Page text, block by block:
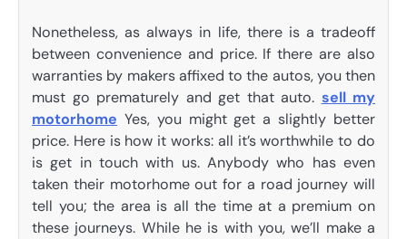
Nonetheless, as always in life, there is a tradeoff
between convenience and price. If there are also
warranties by makers affixed to the autos, you then
must go prematurely and get that auto. sell my
motorhome Yes, you might get a slightly better
price. Here is how it works: all it’s worthwhile to do
is get in touch with us. Anybody who has even
taken their motorhome out for a road journey will
tell you; the area is all the time at a premium on
these journeys. While he is with you, we’ll make a